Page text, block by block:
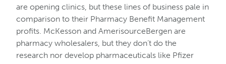
are opening clinics, but these lines of business pale in
comparison to their Pharmacy Benefit Management
profits. McKesson and AmerisourceBergen are
pharmacy wholesalers, but they don’t do the
research nor develop pharmaceuticals like Pfizer